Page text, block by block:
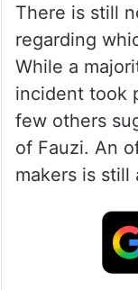
There is still
regarding
While a
incident took
few others
of Fauzi. An
makers is still